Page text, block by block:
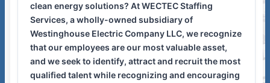
clean energy solutions? At WECTEC Staffing
Services, a wholly-owned subsidiary of
Westinghouse Electric Company LLC, we recognize
that our employees are our most valuable asset,
and we seek to identify, attract and recruit the most
qualified talent while recognizing and encouraging